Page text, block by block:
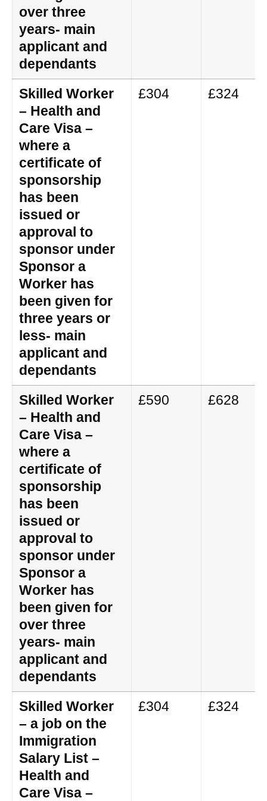
over three
years- main
applicant and
dependants
Skilled Worker
– Health and
Care Visa –
where a
certificate of
sponsorship
has been
issued or
approval to
sponsor under
Sponsor a
Worker has
been given for
three years or
less- main
applicant and
dependants
£304 £324
Skilled Worker
– Health and
Care Visa –
where a
certificate of
sponsorship
has been
issued or
approval to
sponsor under
Sponsor a
Worker has
been given for
over three
years- main
applicant and
dependants
£590 £628
Skilled Worker
– a job on the
Immigration
Salary List –
Health and
Care Visa –
£304 £324